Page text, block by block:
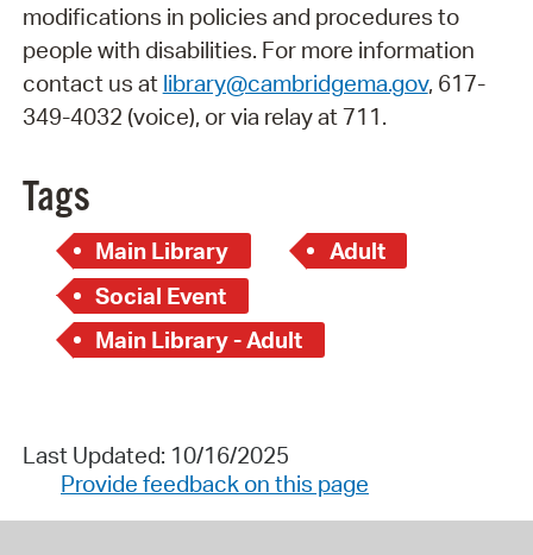
modifications in policies and procedures to
people with disabilities. For more information
contact us at library@cambridgema.gov, 617-
349-4032 (voice), or via relay at 711.
Tags
Main Library
Adult
Social Event
Main Library - Adult
Last Updated: 10/16/2025
Provide feedback on this page